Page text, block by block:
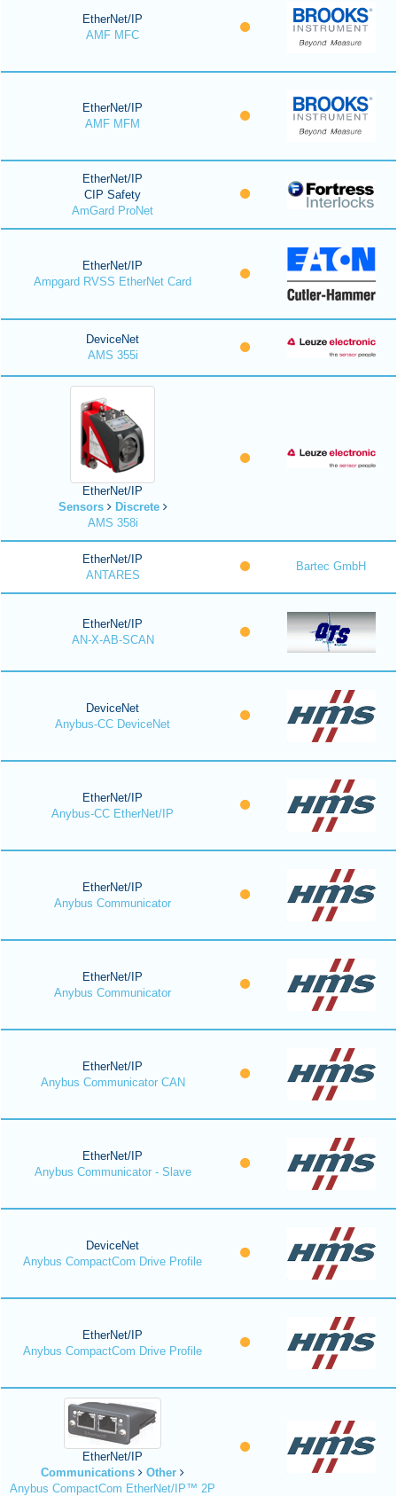
EtherNet/IP
AMF MFC
EtherNet/IP
AMF MFM
EtherNet/IP
CIP Safety
AmGard ProNet
EtherNet/IP
Ampgard RVSS EtherNet Card
DeviceNet
AMS 355i
EtherNet/IP
Sensors
Discrete
AMS 358i
EtherNet/IP
ANTARES
Bartec GmbH
EtherNet/IP
AN-X-AB-SCAN
DeviceNet
Anybus-CC DeviceNet
EtherNet/IP
Anybus-CC EtherNet/IP
EtherNet/IP
Anybus Communicator
EtherNet/IP
Anybus Communicator
EtherNet/IP
Anybus Communicator CAN
EtherNet/IP
Anybus Communicator - Slave
DeviceNet
Anybus CompactCom Drive Profile
EtherNet/IP
Anybus CompactCom Drive Profile
EtherNet/IP
Communications
Other
Anybus CompactCom EtherNet/IP™ 2P